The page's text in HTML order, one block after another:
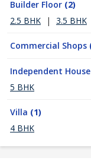
Builder Floor (2)
2.5 BHK
| 3.5 BHK
Commercial Shops
Independent House
5 BHK
Villa (1)
4 BHK